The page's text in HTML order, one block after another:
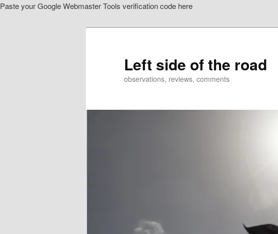
Paste your Google Webmaster Tools verification code here
Left side of the road
observations, reviews, comments